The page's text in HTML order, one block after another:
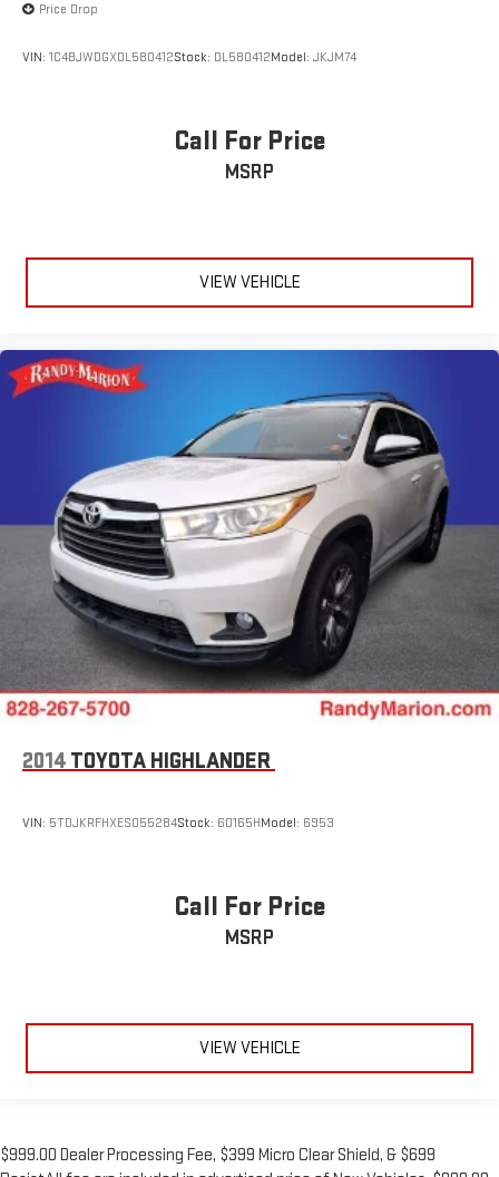
Price Drop
VIN: 1C4BJWDGXDL580412Stock: DL580412Model: JKJM74
Call For Price
MSRP
VIEW VEHICLE
2014 TOYOTA HIGHLANDER
VIN: 5TDJKRFHXES055284Stock: 60165HModel: 6953
Call For Price
MSRP
VIEW VEHICLE
$999.00 Dealer Processing Fee, $399 Micro Clear Shield, & $699